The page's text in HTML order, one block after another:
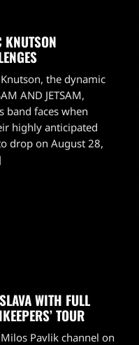
KNUTSON
the dynamic
AND JETSAM,
band faces when
highly anticipated
drop on August 28,
WITH FULL
TOUR
Milos Pavlik channel on